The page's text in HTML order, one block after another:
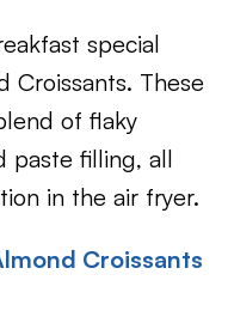
special
Croissants. These
of flaky
paste filling, all
in the air fryer.
Croissants